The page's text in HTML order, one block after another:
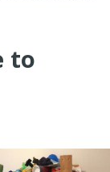
to